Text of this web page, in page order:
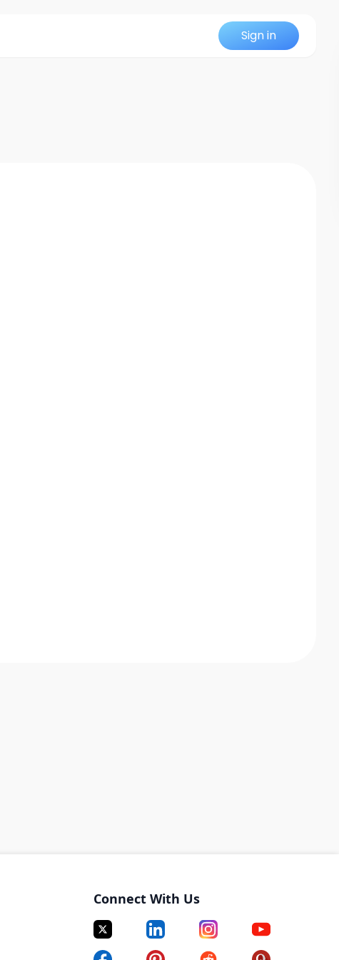
Sign in
Connect With Us